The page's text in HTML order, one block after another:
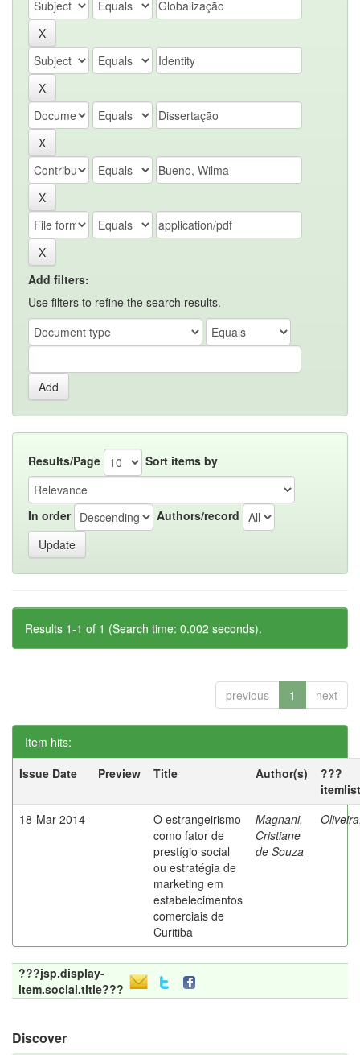
Add filters:
Use filters to refine the search results.
Results/Page Sort items by
In order Authors/record
Results 1-1 of 1 (Search time: 0.002 seconds).
previous 1 next
Item hits:
Issue Date
Preview Title Author(s)
???
18-Mar-2014
O estrangeirismo
como fator de
prestígio social
ou estratégia de
marketing em
estabelecimentos
comerciais de
Curitiba
Magnani,
Cristiane
de Souza
???jsp.display-
item.social.title???
Discover